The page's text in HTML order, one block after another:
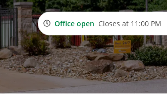
Office open Closes at 11:00 PM